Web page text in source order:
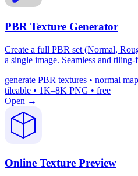
PBR Texture Generator
Create a full PBR set (Normal,
a single image. Seamless and
generate PBR textures • normal
tileable • 1K–8K PNG • free
Open →
Online Texture Preview